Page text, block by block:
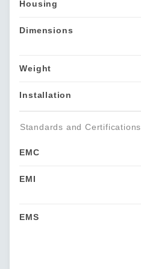
Housing
Dimensions
Weight
Installation
Standards and Certifications
EMC
EMI
EMS